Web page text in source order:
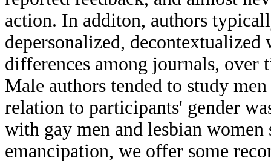
action. In additon, authors
depersonalized,
differences among journals, over
Male authors tended to study
relation to participants' gender
with gay men and lesbian
emancipation, we offer some